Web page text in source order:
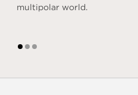
multipolar world.
1 2 3